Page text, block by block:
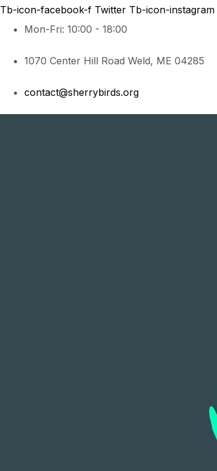
Tb-icon-facebook-f Twitter Tb-icon-instagram
Mon-Fri: 10:00 - 18:00
1070 Center Hill Road Weld, ME 04285
contact@sherrybirds.org